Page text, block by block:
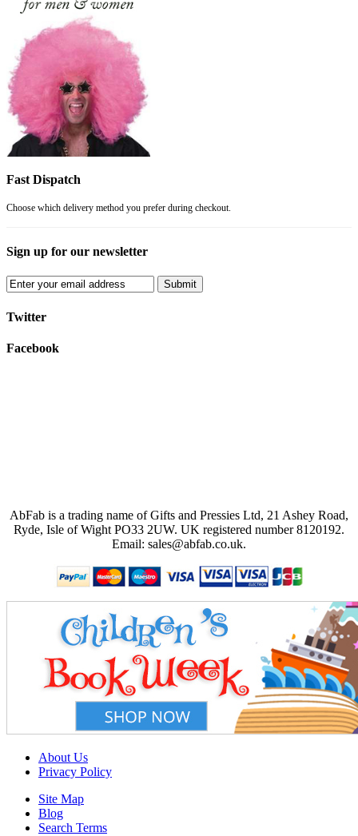
Fast Dispatch
Choose which delivery method you prefer during checkout.
Sign up for our newsletter
Submit
Twitter
Facebook
AbFab is a trading name of Gifts and Pressies Ltd, 21 Ashey Road,
Ryde, Isle of Wight PO33 2UW. UK registered number 8120192.
Email: sales@abfab.co.uk.
About Us
Privacy Policy
Site Map
Blog
Search Terms